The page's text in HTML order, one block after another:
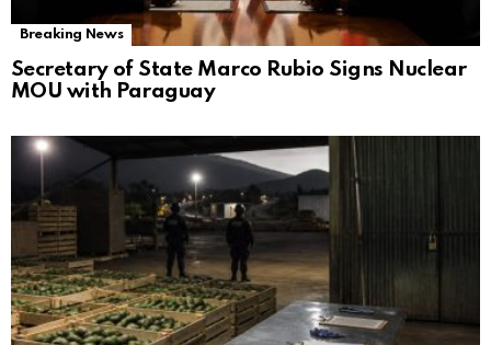
Breaking News
Secretary of State Marco Rubio Signs Nuclear
MOU with Paraguay